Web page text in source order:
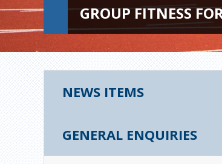
GROUP FITNESS
NEWS ITEMS
GENERAL ENQUIRIES